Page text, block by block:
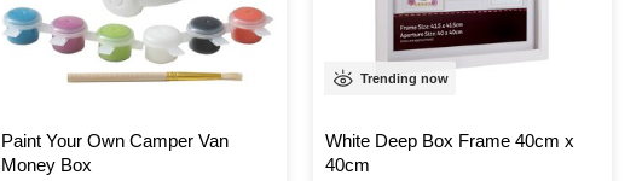
Paint Your Own Camper Van
Money Box
Trending now
White Deep Box Frame 40cm x
40cm